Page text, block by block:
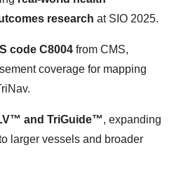
research at SIO 2025.
code C8004 from CMS,
coverage for mapping
and TriGuide™, expanding
larger vessels and broader